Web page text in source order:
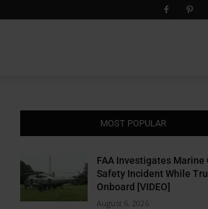
MOST POPULAR
FAA Investigates Marine
Safety Incident While
Onboard [VIDEO]
August 6, 2026